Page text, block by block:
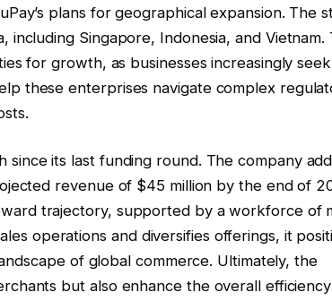
plans for geographical expansion. The
including Singapore, Indonesia, and Vietnam.
for growth, as businesses increasingly
these enterprises navigate complex
since its last funding round. The company
revenue of $45 million by the end of
trajectory, supported by a workforce of
operations and diversifies offerings, it
of global commerce. Ultimately, the
but also enhance the overall